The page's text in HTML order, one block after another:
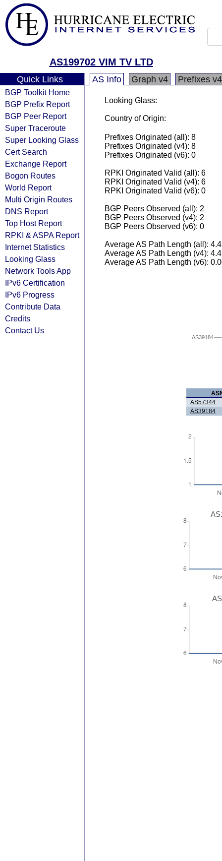
AS199702 VIM TV LTD
Quick Links
BGP Toolkit Home
BGP Prefix Report
BGP Peer Report
Super Traceroute
Super Looking Glass
Cert Search
Exchange Report
Bogon Routes
World Report
Multi Origin Routes
DNS Report
Top Host Report
RPKI & ASPA Report
Internet Statistics
Looking Glass
Network Tools App
IPv6 Certification
IPv6 Progress
Contribute Data
Credits
Contact Us
AS Info Graph v4 Prefixes v4
Looking Glass:
Country of Origin:
Prefixes Originated (all): 8
Prefixes Originated (v4): 8
Prefixes Originated (v6): 0
RPKI Originated Valid (all): 6
RPKI Originated Valid (v4): 6
RPKI Originated Valid (v6): 0
BGP Peers Observed (all): 2
BGP Peers Observed (v4): 2
BGP Peers Observed (v6): 0
Average AS Path Length (all):
Average AS Path Length (v4):
Average AS Path Length (v6):
AS39184
AS57344
AS39184